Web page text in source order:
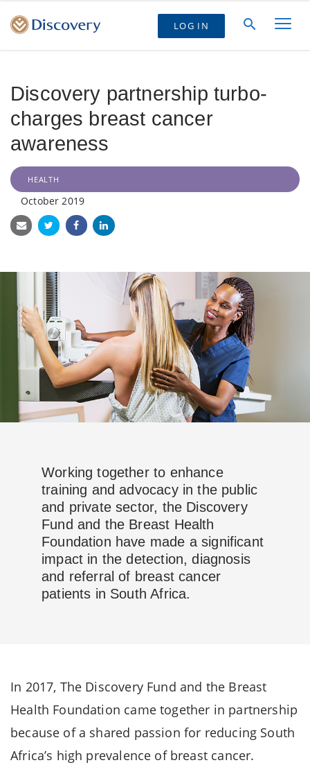
LOG IN
Discovery partnership turbo-
charges breast cancer
awareness
HEALTH
October 2019
Working together to enhance
training and advocacy in the public
and private sector, the Discovery
Fund and the Breast Health
Foundation have made a significant
impact in the detection, diagnosis
and referral of breast cancer
patients in South Africa.
In 2017, The Discovery Fund and the Breast
Health Foundation came together in partnership
because of a shared passion for reducing South
Africa’s high prevalence of breast cancer.